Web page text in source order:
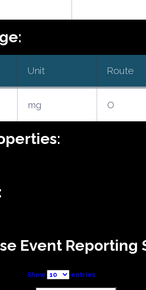
Unit Route
mg O
Event Reporting
Show entries